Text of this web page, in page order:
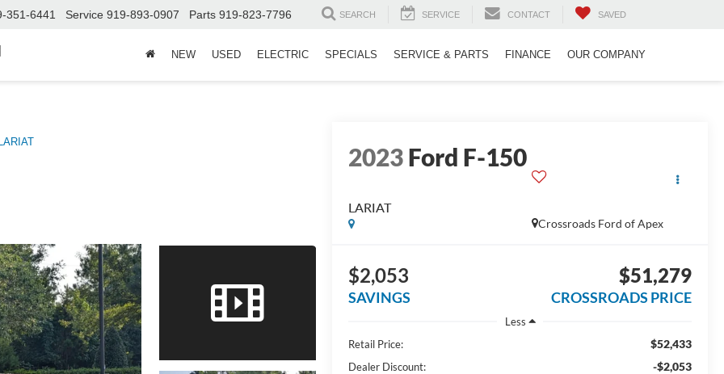
351-6441 Service 919-893-0907 Parts 919-823-7796 SEARCH SERVICE CONTACT SAVED
NEW USED ELECTRIC SPECIALS SERVICE & PARTS FINANCE OUR COMPANY
LARIAT
2023Ford F-150
LARIAT
Crossroads Ford of Apex
$2,053
SAVINGS
$51,279
CROSSROADS PRICE
Less
Retail Price:
$52,433
Dealer Discount: -$2,053